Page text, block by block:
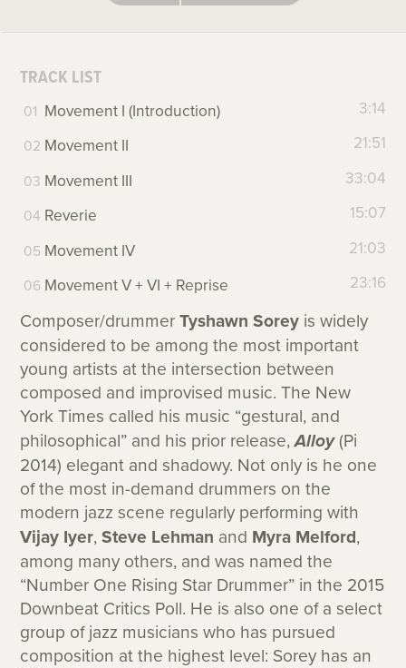
TRACK LIST
Movement I (Introduction)
3:14
Movement II
21:51
Movement III
33:04
Reverie
15:07
Movement IV
21:03
Movement V + VI + Reprise
23:16
Composer/drummerTyshawn Sorey is widely
considered to be among the most important
young artists at the intersection between
composed and improvised music. The New
York Times called his music “gestural, and
philosophical” and his prior release,Alloy(Pi
2014) elegant and shadowy. Not only is he one
of the most in-demand drummers on the
modern jazz scene regularly performing with
Vijay Iyer,Steve Lehman and Myra Melford,
among many others, and was named the
“Number One Rising Star Drummer” in the 2015
Downbeat Critics Poll. He is also one of a select
group of jazz musicians who has pursued
composition at the highest level: Sorey has an